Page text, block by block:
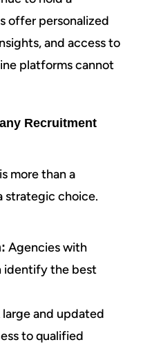
offer personalized
and access to
platforms cannot
Recruitment
more than a
strategic choice.
Agencies with
identify the best
large and updated
to qualified